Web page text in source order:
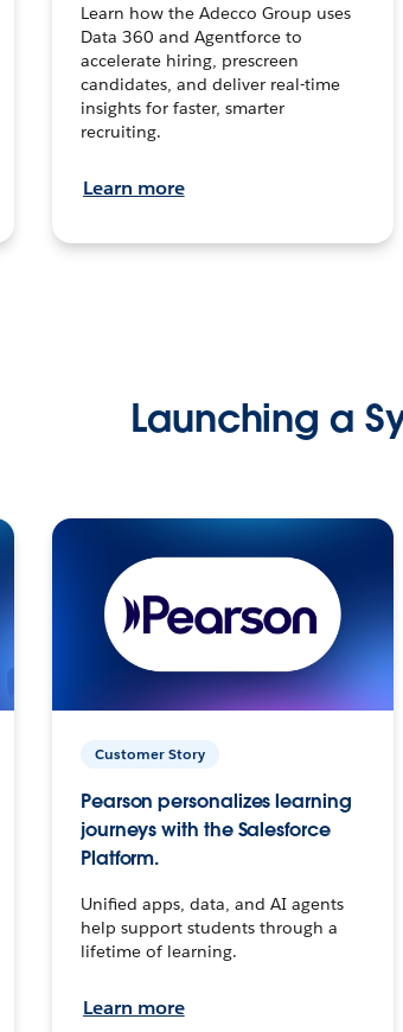
Learn how the Adecco Group uses
Data 360 and Agentforce to
accelerate hiring, prescreen
candidates, and deliver real-time
insights for faster, smarter
recruiting.
Learn more
Launching a
Customer Story
Pearson personalizes learning
journeys with the Salesforce
Platform.
Unified apps, data, and AI agents
help support students through a
lifetime of learning.
Learn more